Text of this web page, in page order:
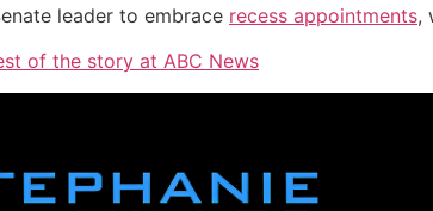
leader to embrace recess appointments,
of the story at ABC News